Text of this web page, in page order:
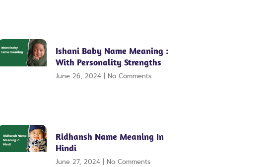
Ishani Baby Name Meaning :
With Personality Strengths
June 26, 2024 No Comments
Ridhansh Name Meaning In
Hindi
June 27, 2024 No Comments